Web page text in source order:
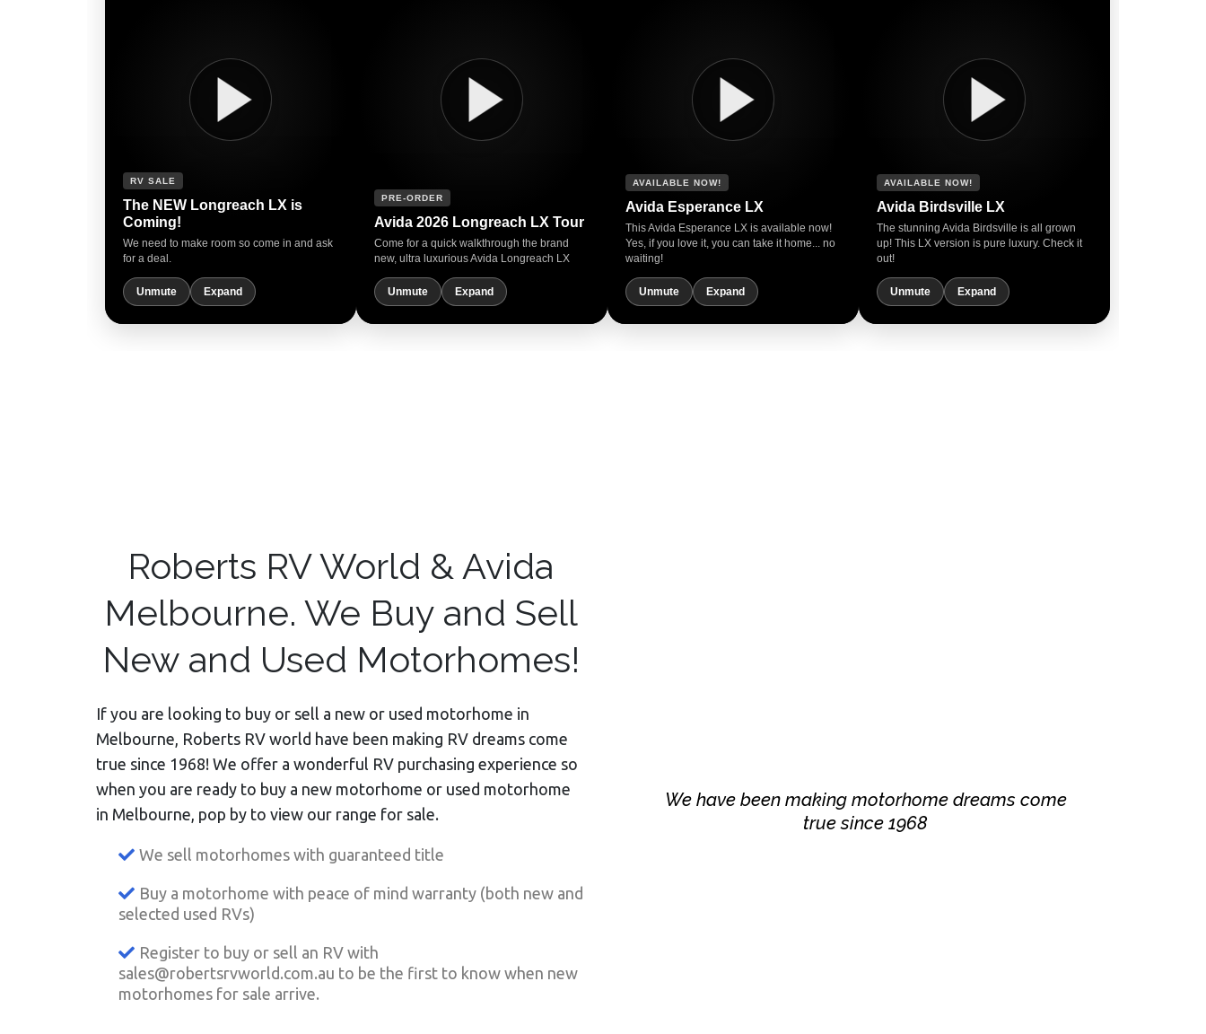
RV SALE
The NEW Longreach LX is
Coming!
We need to make room so come in and ask
for a deal.
Unmute Expand
PRE-ORDER
Avida 2026 Longreach LX Tour
Come for a quick walkthrough the brand
new, ultra luxurious Avida Longreach LX
Unmute Expand
AVAILABLE NOW!
Avida Esperance LX
This Avida Esperance LX is available now!
Yes, if you love it, you can take it home... no
waiting!
Unmute Expand
AVAILABLE NOW!
Avida Birdsville LX
The stunning Avida Birdsville is all grown
up! This LX version is pure luxury. Check it
out!
Unmute Expand
Roberts RV World & Avida
Melbourne. We Buy and Sell
New and Used Motorhomes!
If you are looking to buy or sell a new or used motorhome in
Melbourne, Roberts RV world have been making RV dreams come
true since 1968! We offer a wonderful RV purchasing experience so
when you are ready to buy a new motorhome or used motorhome
in Melbourne, pop by to view our range for sale.
We sell motorhomes with guaranteed title
Buy a motorhome with peace of mind warranty (both new and
selected used RVs)
Register to buy or sell an RV with
sales@robertsrvworld.com.au to be the first to know when new
motorhomes for sale arrive.
We have been making motorhome dreams come
true since 1968